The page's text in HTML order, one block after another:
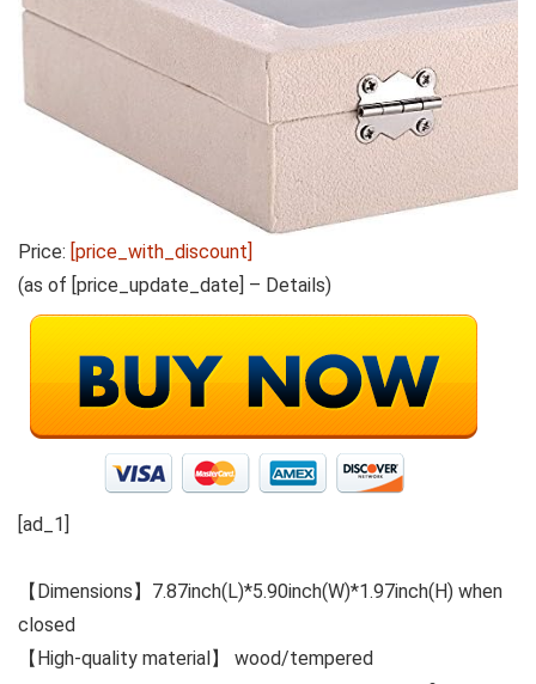
Price: [price_with_discount]
(as of [price_update_date] – Details)
[ad_1]
【Dimensions】7.87inch(L)*5.90inch(W)*1.97inch(H) when
closed
【High-quality material】 wood/tempered